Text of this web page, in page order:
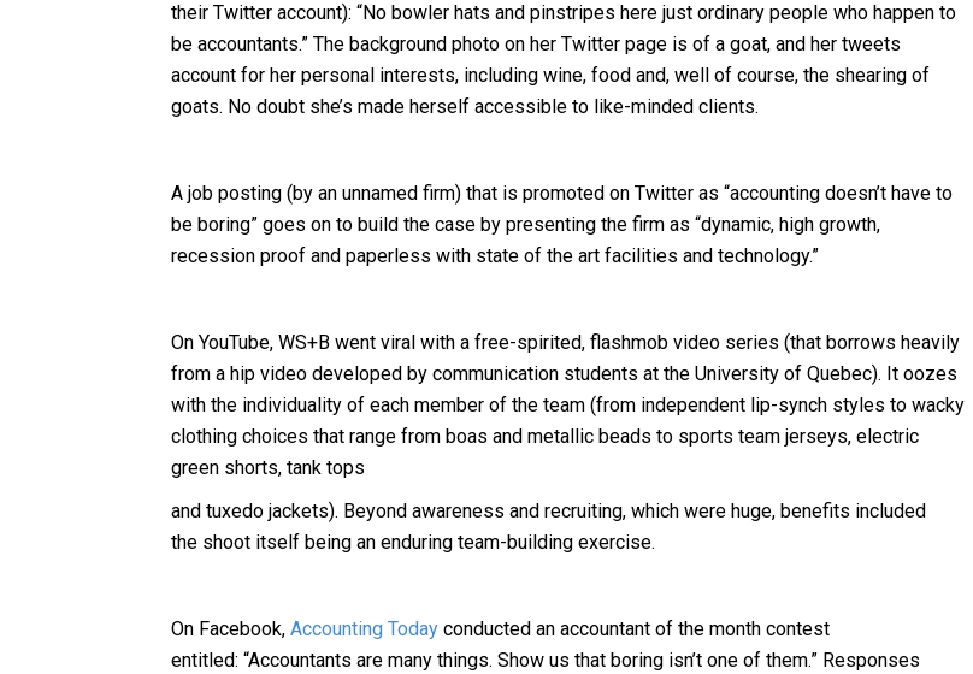
their Twitter account): “No bowler hats and pinstripes here just ordinary people who happen to
be accountants.” The background photo on her Twitter page is of a goat, and her tweets
account for her personal interests, including wine, food and, well of course, the shearing of
goats. No doubt she’s made herself accessible to like-minded clients.
A job posting (by an unnamed firm) that is promoted on Twitter as “accounting doesn’t have to
be boring” goes on to build the case by presenting the firm as “dynamic, high growth,
recession proof and paperless with state of the art facilities and technology.”
On YouTube, WS+B went viral with a free-spirited, flashmob video series (that borrows heavily
from a hip video developed by communication students at the University of Quebec). It oozes
with the individuality of each member of the team (from independent lip-synch styles to wacky
clothing choices that range from boas and metallic beads to sports team jerseys, electric
green shorts, tank tops
and tuxedo jackets). Beyond awareness and recruiting, which were huge, benefits included
the shoot itself being an enduring team-building exercise.
On Facebook, Accounting Today conducted an accountant of the month contest
entitled: “Accountants are many things. Show us that boring isn’t one of them.” Responses